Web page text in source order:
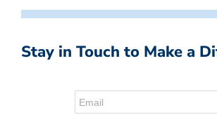
Stay in Touch to Make a